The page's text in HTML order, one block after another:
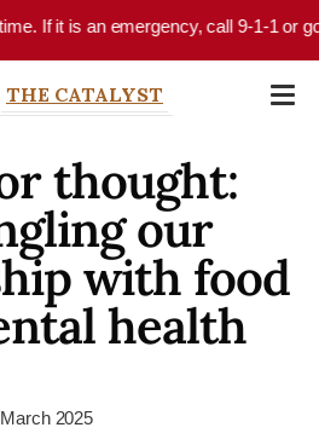
an emergency, call 9-1-1 or go to
THE CATALYST
thought:
our
with food
health
March 2025